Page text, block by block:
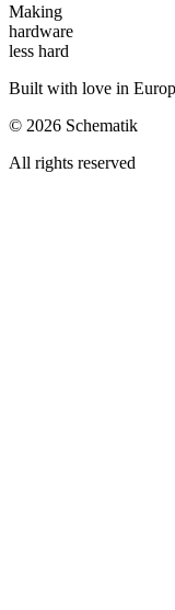
Making
hardware
less hard
Built with love in
© 2026 Schematik
All rights reserved